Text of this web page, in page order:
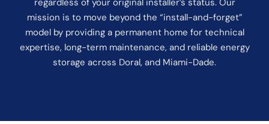
regardless of your original installer’s status. Our
mission is to move beyond the “install-and-forget”
model by providing a permanent home for technical
expertise, long-term maintenance, and reliable energy
storage across Doral, and Miami-Dade.